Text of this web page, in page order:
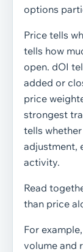
options
Price tells
tells how
open. dOI
added or
price
strongest
tells
adjustment,
activity.
Read
than price
For
volume and